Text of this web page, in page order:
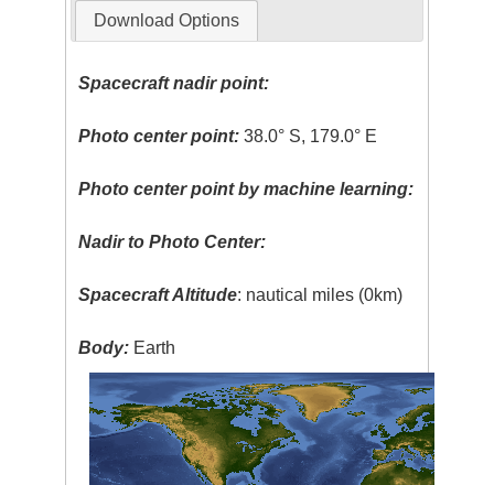
Download Options
Spacecraft nadir point:
Photo center point: 38.0° S, 179.0° E
Photo center point by machine learning:
Nadir to Photo Center:
Spacecraft Altitude: nautical miles (0km)
Body: Earth